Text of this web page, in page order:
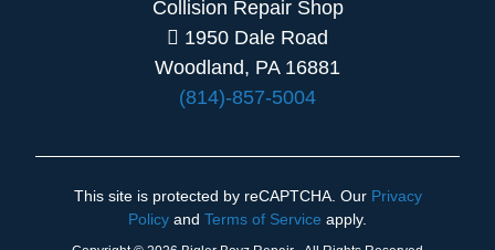
Collision Repair Shop
1950 Dale Road
Woodland, PA 16881
(814)-857-5004
This site is protected by reCAPTCHA. Our Privacy
Policy and Terms of Service apply.